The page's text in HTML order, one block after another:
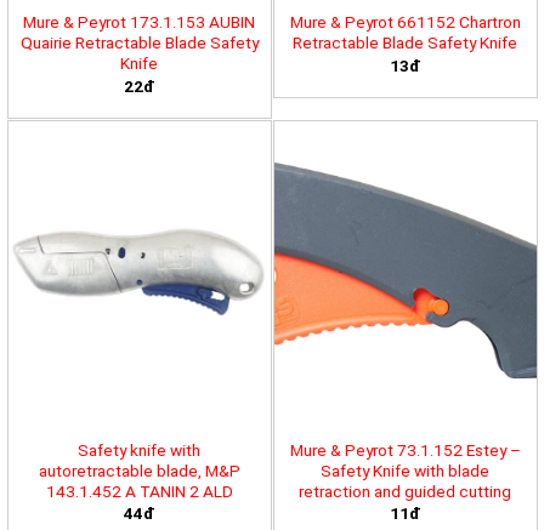
Mure & Peyrot 173.1.153 AUBIN
Quairie Retractable Blade Safety
Knife
22đ
Mure & Peyrot 661152 Chartron
Retractable Blade Safety Knife
13đ
Safety knife with
autoretractable blade, M&P
143.1.452 A TANIN 2 ALD
44đ
Mure & Peyrot 73.1.152 Estey –
Safety Knife with blade
retraction and guided cutting
11đ